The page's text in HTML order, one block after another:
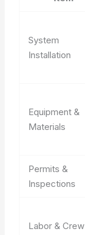
System
Installation
Equipment &
Materials
Permits &
Inspections
Labor & Crew